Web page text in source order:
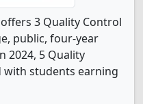
3 Quality Control
public, four-year
2024, 5 Quality
students earning